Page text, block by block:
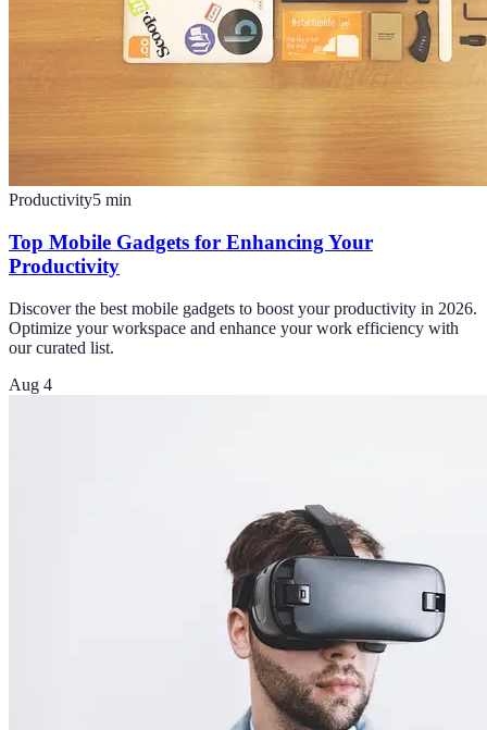
Productivity5 min
Top Mobile Gadgets for Enhancing Your
Productivity
Discover the best mobile gadgets to boost your productivity in 2026.
Optimize your workspace and enhance your work efficiency with
our curated list.
Aug 4